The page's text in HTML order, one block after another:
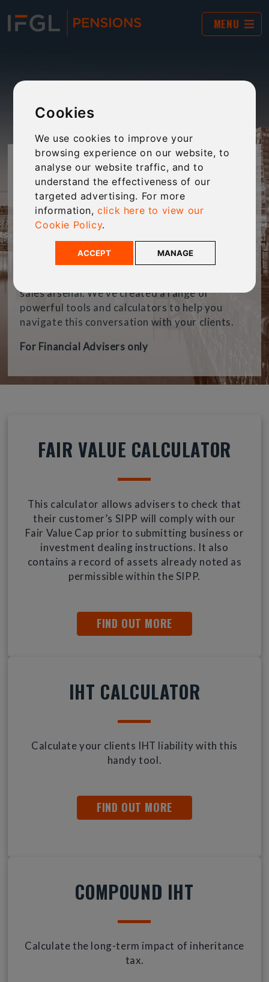
Cookies
We use cookies to improve your
browsing experience on our website, to
analyse our website traffic, and to
understand the effectiveness of our
targeted advertising. For more
information,click here to view our
Cookie Policy.
ACCEPT MANAGE
MENU
IFGL PENSIONS' TOOLKIT -
MAKING YOUR LIFE EASIER
future scenarios, and understand what they
will need to save to afford the future they
sales arsenal. We’ve created a range of
powerful tools and calculators to help you
navigate this conversation with your clients.
For Financial Advisers only
FAIR VALUE CALCULATOR
This calculator allows advisers to check that
their customer’s SIPP will comply with our
Fair Value Cap prior to submitting business or
investment dealing instructions. It also
contains a record of assets already noted as
permissible within the SIPP.
FIND OUT MORE
IHT CALCULATOR
Calculate your clients IHT liability with this
handy tool.
FIND OUT MORE
COMPOUND IHT
Calculate the long-term impact of inheritance
tax.